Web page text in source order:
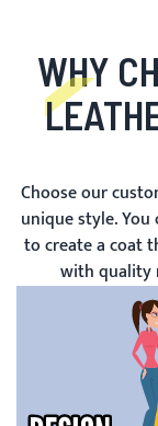
WHY
Choose our
unique style.
to create a coat
with quality